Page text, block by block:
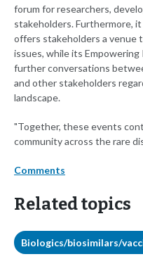
forum for researchers,
stakeholders. Furthermore,
offers stakeholders a venue
issues, while its
further conversations
and other stakeholders
landscape.
"Together, these events
community across the rare
Comments
Related topics
Biologics/biosimilars/